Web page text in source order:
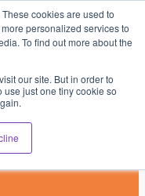
cookies are used to
personalized services to
To find out more about the
our site. But in order to
just one tiny cookie so
Use It Most